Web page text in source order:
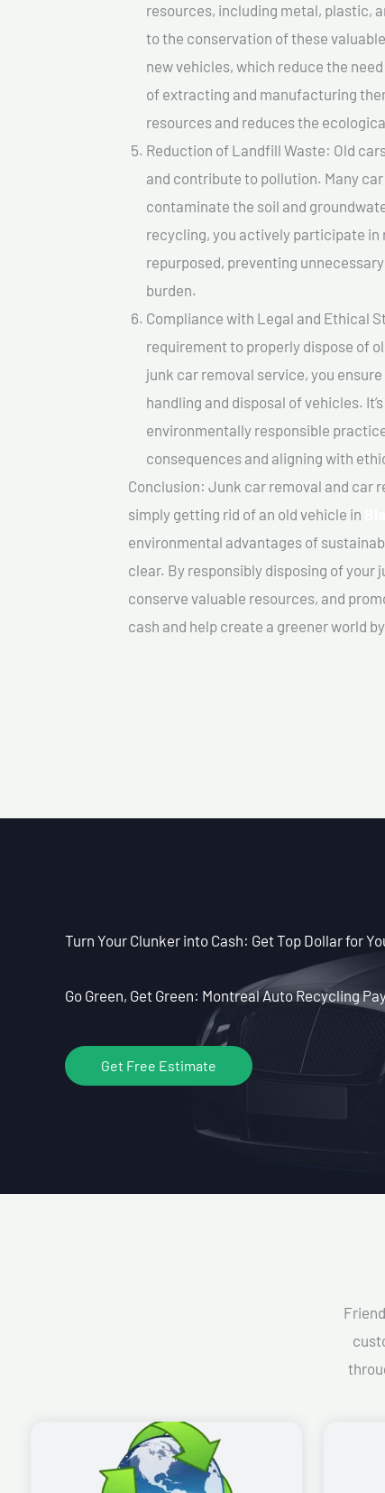
resources, including metal, plastic,
to the conservation of these
new vehicles, which reduce the
of extracting and manufacturing
resources and reduces the
Reduction of Landfill Waste: Old
and contribute to pollution. Many
contaminate the soil and
recycling, you actively participate
repurposed, preventing
burden.
Compliance with Legal and Ethical
requirement to properly dispose of
junk car removal service, you
handling and disposal of vehicles.
environmentally responsible
consequences and aligning with
Conclusion: Junk car removal and car
simply getting rid of an old vehicle in
environmental advantages of
clear. By responsibly disposing of
conserve valuable resources, and
cash and help create a greener world
Turn Your Clunker into Cash: Get Top Dollar for
Go Green, Get Green: Montreal Auto Recycling
Get Free Estimate